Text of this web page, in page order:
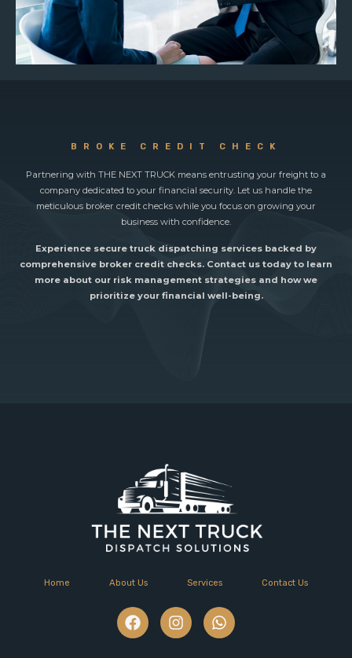
BROKE CREDIT CHECK
Partnering with THE NEXT TRUCK means entrusting your freight to a
company dedicated to your financial security. Let us handle the
meticulous broker credit checks while you focus on growing your
business with confidence.
Experience secure truck dispatching services backed by
comprehensive broker credit checks. Contact us today to learn
more about our risk management strategies and how we
prioritize your financial well-being.
Home About Us Services Contact Us